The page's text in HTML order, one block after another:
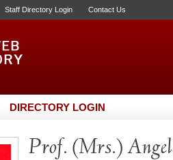
Staff Directory Login Contact Us
DIRECTORY LOGIN
Prof. (Mrs.)